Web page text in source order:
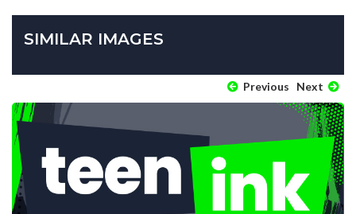
SIMILAR IMAGES
Previous Next